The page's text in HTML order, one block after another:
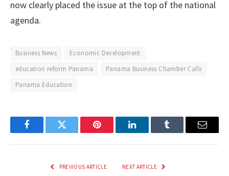
now clearly placed the issue at the top of the national
agenda.
Business News
Economic Development
education reform Panama
Panama Business Chamber Calls
Panama Education
FacebookTwitter Pinterest LinkedInTumblr Email
PREVIOUS ARTICLE NEXT ARTICLE